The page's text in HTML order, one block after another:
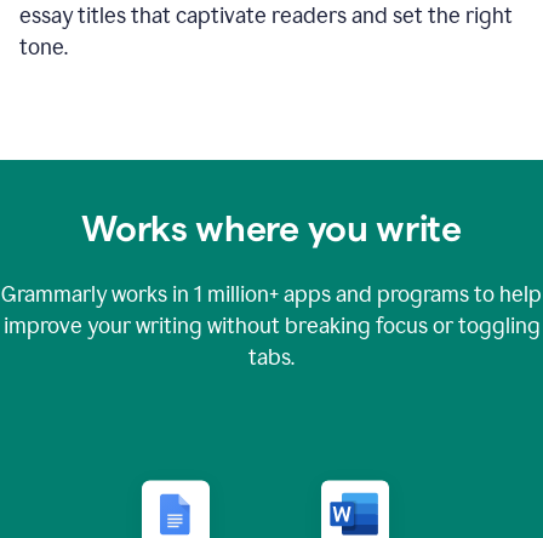
essay titles that captivate readers and set the right
tone.
Works where you write
Grammarly works in 1 million+apps and programs to help
improve your writing without breaking focus or toggling
tabs.